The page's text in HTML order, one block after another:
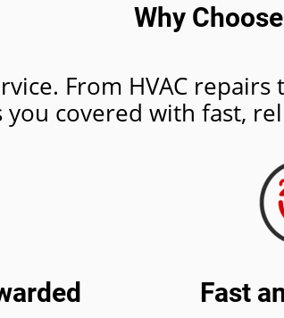
Why
From HVAC
you covered with fast,
Fast